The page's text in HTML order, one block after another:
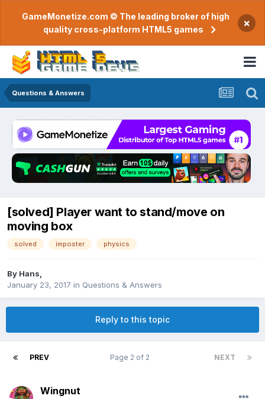
GameMonetize.com © The leading broker of high
quality cross-platform HTML5 games
×
Questions & Answers
[solved] Player want to stand/move on
moving box
solved imposter physics
By Hans
January 23, 2017 in Questions & Answers
Reply to this topic
PREV NEXT
Page 2 of 2
Wingnut